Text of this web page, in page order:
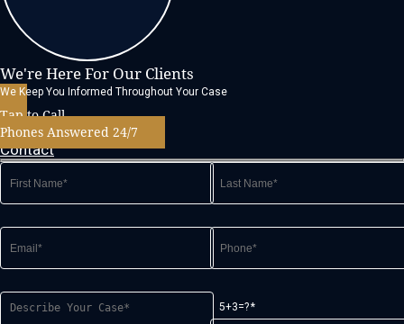
We're Here For Our Clients
We Keep You Informed Throughout Your Case
Tap to Call
Phones Answered 24/7
Contact
5+3=?